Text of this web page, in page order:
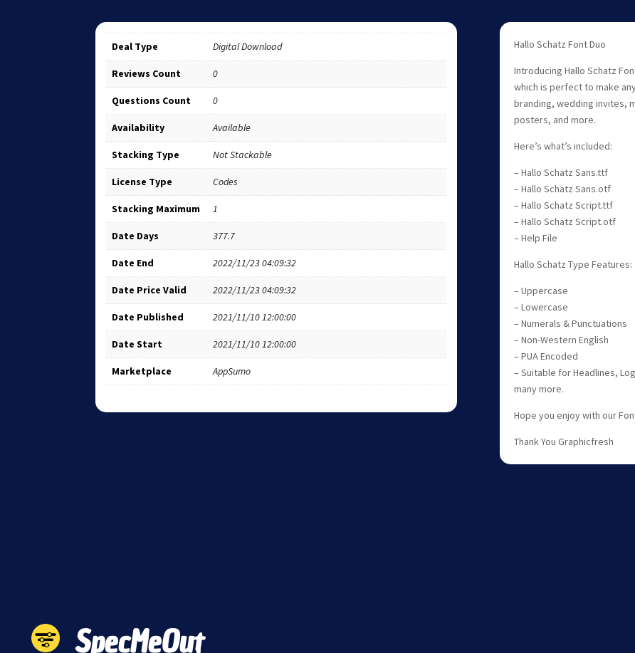
Deal Type Digital Download
Reviews Count 0
Questions Count 0
Availability Available
Stacking Type Not Stackable
License Type Codes
Stacking Maximum 1
Date Days 377.7
Date End 2022/11/23 04:09:32
Date Price Valid 2022/11/23 04:09:32
Date Published 2021/11/10 12:00:00
Date Start 2021/11/10 12:00:00
Marketplace AppSumo
Hallo Schatz Font Duo
Introducing Hallo Schatz
which is perfect to make
branding, wedding invites,
posters, and more.
Here’s what’s included:
– Hallo Schatz Sans.ttf
– Hallo Schatz Sans.otf
– Hallo Schatz Script.ttf
– Hallo Schatz Script.otf
– Help File
Hallo Schatz Type Features:
– Uppercase
– Lowercase
– Numerals & Punctuations
– Non-Western English
– PUA Encoded
– Suitable for Headlines,
many more.
Hope you enjoy with our
Thank You Graphicfresh
SpecMeOut